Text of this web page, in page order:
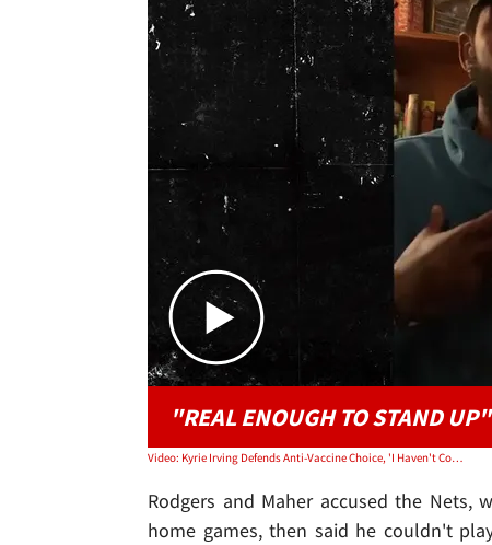
"REAL ENOUGH TO STAND UP"
Video: Kyrie Irving Defends Anti-Vaccine Choice, 'I Haven't Committed A Crime'
Rodgers and Maher accused the Nets,
home games, then said he couldn't